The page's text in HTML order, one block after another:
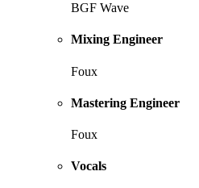
BGF Wave
Mixing Engineer
Foux
Mastering Engineer
Foux
Vocals